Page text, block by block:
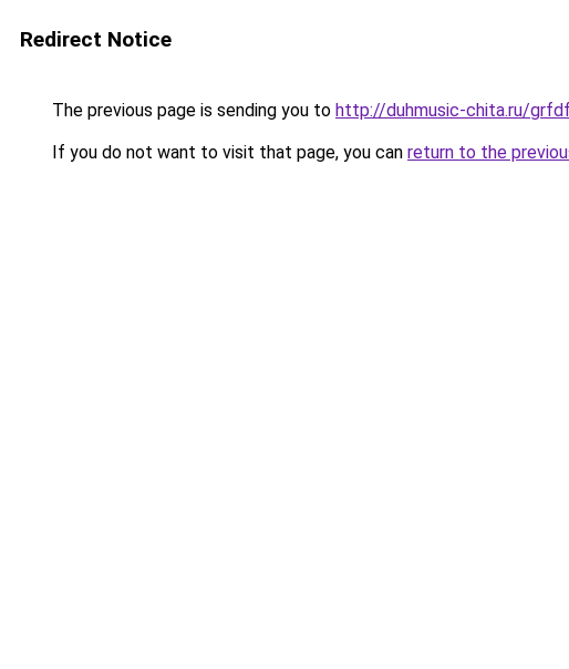
Redirect Notice
The previous page is sending you to http://duhmusic-chita.ru/
If you do not want to visit that page, you can return to the